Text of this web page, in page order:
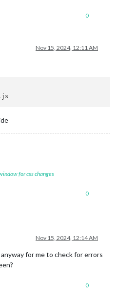
0
Nov 15, 2024, 12:11 AM
for css changes
0
Nov 15, 2024, 12:14 AM
for me to check for errors
0